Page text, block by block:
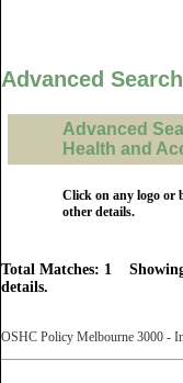
Advanced Search
Advanced
Health and
Click on any logo or
other details.
Total Matches: 1
details.
OSHC Policy Melbourne 3000 -